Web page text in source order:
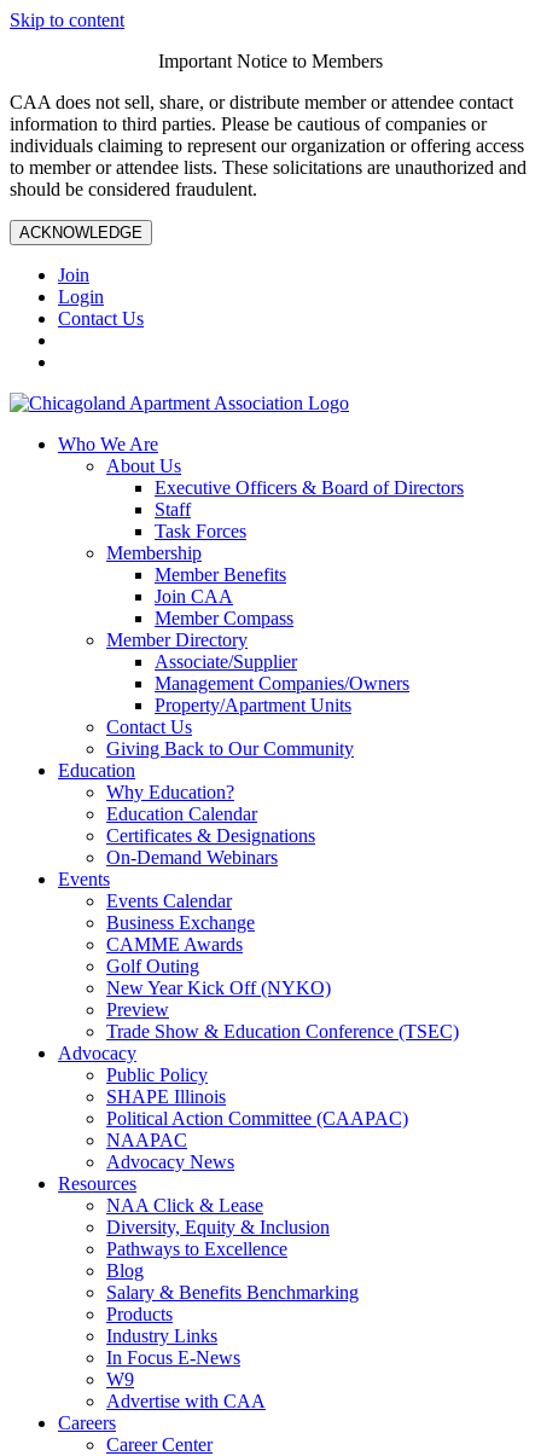
Skip to content
Important Notice to Members
CAA does not sell, share, or distribute member or attendee contact
information to third parties. Please be cautious of companies or
individuals claiming to represent our organization or offering access
to member or attendee lists. These solicitations are unauthorized and
should be considered fraudulent.
ACKNOWLEDGE
Join
Login
Contact Us
Who We Are
About Us
Executive Officers & Board of Directors
Staff
Task Forces
Membership
Member Benefits
Join CAA
Member Compass
Member Directory
Associate/Supplier
Management Companies/Owners
Property/Apartment Units
Contact Us
Giving Back to Our Community
Education
Why Education?
Education Calendar
Certificates & Designations
On-Demand Webinars
Events
Events Calendar
Business Exchange
CAMME Awards
Golf Outing
New Year Kick Off (NYKO)
Preview
Trade Show & Education Conference (TSEC)
Advocacy
Public Policy
SHAPE Illinois
Political Action Committee (CAAPAC)
NAAPAC
Advocacy News
Resources
NAA Click & Lease
Diversity, Equity & Inclusion
Pathways to Excellence
Blog
Salary & Benefits Benchmarking
Products
Industry Links
In Focus E-News
W9
Advertise with CAA
Careers
Career Center